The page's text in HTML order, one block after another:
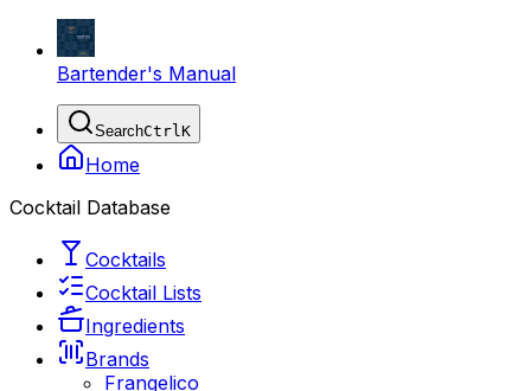
Bartender's Manual
SearchCtrlK
Home
Cocktail Database
Cocktails
Cocktail Lists
Ingredients
Brands
Frangelico